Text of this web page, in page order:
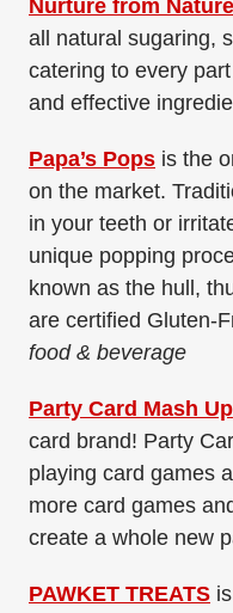
Nurture from Nature
all natural sugaring,
catering to every
and effective
Papa’s Pops is the
on the market.
in your teeth or
unique popping
known as the hull,
are certified Gluten-
food & beverage
Party Card Mash Up
card brand! Party
playing card games
more card games
create a whole new
PAWKET TREATS